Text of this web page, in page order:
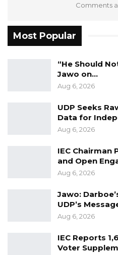
Comments
Most Popular
“He Should
Jawo on…
Aug 6, 2026
UDP Seeks
Data for
Aug 6, 2026
IEC Chairman
and Open
Aug 6, 2026
Jawo:
UDP’s
Aug 6, 2026
IEC Reports
Voter